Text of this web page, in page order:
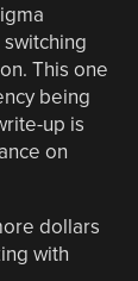
This one
being
up is
on
dollars
with